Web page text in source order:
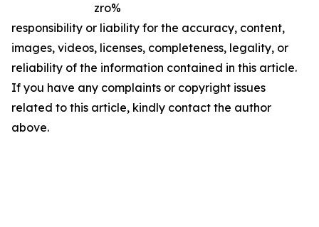
zro%
responsibility or liability for the accuracy, content,
images, videos, licenses, completeness, legality, or
reliability of the information contained in this article.
If you have any complaints or copyright issues
related to this article, kindly contact the author
above.